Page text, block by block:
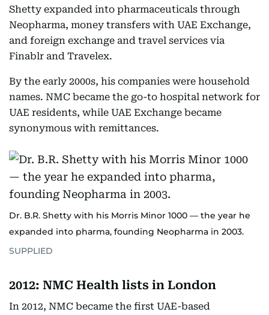
Shetty expanded into pharmaceuticals through
Neopharma, money transfers with UAE Exchange,
and foreign exchange and travel services via
Finablr and Travelex.
By the early 2000s, his companies were household
names. NMC became the go-to hospital network for
UAE residents, while UAE Exchange became
synonymous with remittances.
Dr. B.R. Shetty with his Morris Minor 1000 — the year he
expanded into pharma, founding Neopharma in 2003.
SUPPLIED
2012: NMC Health lists in London
In 2012, NMC became the first UAE-based